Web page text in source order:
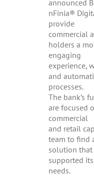
announced
nFinia®
provide
commercial
holders a
engaging
experience,
and
processes.
The bank’s
are focused
commercial
and retail
team to find
solution that
supported
needs.